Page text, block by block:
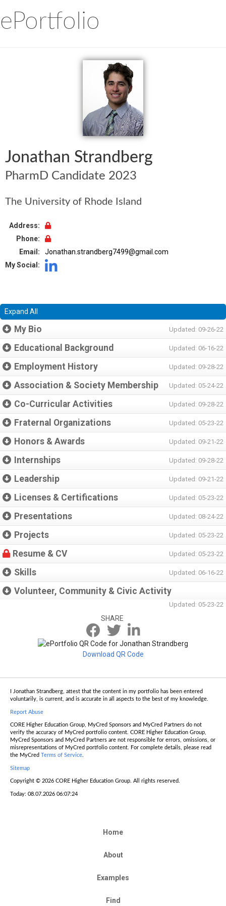
ePortfolio
Jonathan Strandberg
PharmD Candidate 2023
The University of Rhode Island
Address:
Phone:
Email:
Jonathan.strandberg7499@gmail.com
My Social:
Expand All
My Bio Updated: 09-26-22
Educational Background Updated: 06-16-22
Employment History Updated: 09-28-22
Association & Society Membership Updated: 05-24-22
Co-Curricular Activities Updated: 09-28-22
Fraternal Organizations Updated: 05-23-22
Honors & Awards Updated: 09-21-22
Internships Updated: 09-28-22
Leadership Updated: 09-21-22
Licenses & Certifications Updated: 05-23-22
Presentations Updated: 08-24-22
Projects Updated: 05-23-22
Resume & CV Updated: 05-23-22
Skills Updated: 06-16-22
Volunteer, Community & Civic Activity
Updated: 05-23-22
SHARE
Download QR Code
I Jonathan Strandberg, attest that the content in my portfolio has been entered
voluntarily, is current, and is accurate in all aspects to the best of my knowledge.
Report Abuse
CORE Higher Education Group, MyCred Sponsors and MyCred Partners do not
verify the accuracy of MyCred portfolio content. CORE Higher Education Group,
MyCred Sponsors and MyCred Partners are not responsible for errors, omissions, or
misrepresentations of MyCred portfolio content. For complete details, please read
the MyCred
Terms of Service.
Sitemap
Copyright © 2026 CORE Higher Education Group. All rights reserved.
Today: 08.07.2026 06:07:24
Home
About
Examples
Find